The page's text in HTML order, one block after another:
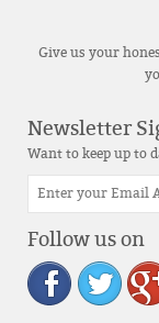
Give us your
Newsletter
Want to keep up to
Follow us on